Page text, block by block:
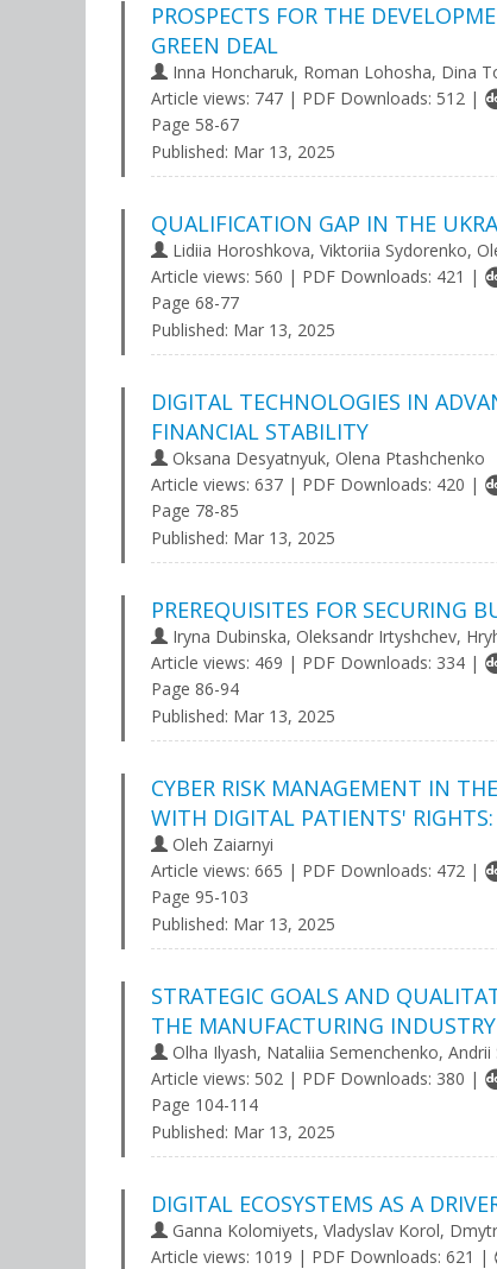
PROSPECTS FOR THE
GREEN DEAL
Іnna Honcharuk, Roman Lohosha, Dina
Article views: 747 | PDF Downloads: 512 |
Page 58-67
Published: Mar 13, 2025
QUALIFICATION GAP IN THE
Lidiia Horoshkovа, Viktoriia Sydorenko,
Article views: 560 | PDF Downloads: 421 |
Page 68-77
Published: Mar 13, 2025
DIGITAL TECHNOLOGIES IN
FINANCIAL STABILITY
Oksana Desyatnyuk, Olena Ptashchenko
Article views: 637 | PDF Downloads: 420 |
Page 78-85
Published: Mar 13, 2025
PREREQUISITES FOR SECURING
Iryna Dubinska, Oleksandr Irtyshchev,
Article views: 469 | PDF Downloads: 334 |
Page 86-94
Published: Mar 13, 2025
CYBER RISK MANAGEMENT IN
WITH DIGITAL PATIENTS'
Oleh Zaiarnyi
Article views: 665 | PDF Downloads: 472 |
Page 95-103
Published: Mar 13, 2025
STRATEGIC GOALS AND
THE MANUFACTURING
Olha Ilyash, Nataliia Semenchenko, Andrii
Article views: 502 | PDF Downloads: 380 |
Page 104-114
Published: Mar 13, 2025
DIGITAL ECOSYSTEMS AS A
Ganna Kolomiyets, Vladуslav Korol,
Article views: 1019 | PDF Downloads: 621 |